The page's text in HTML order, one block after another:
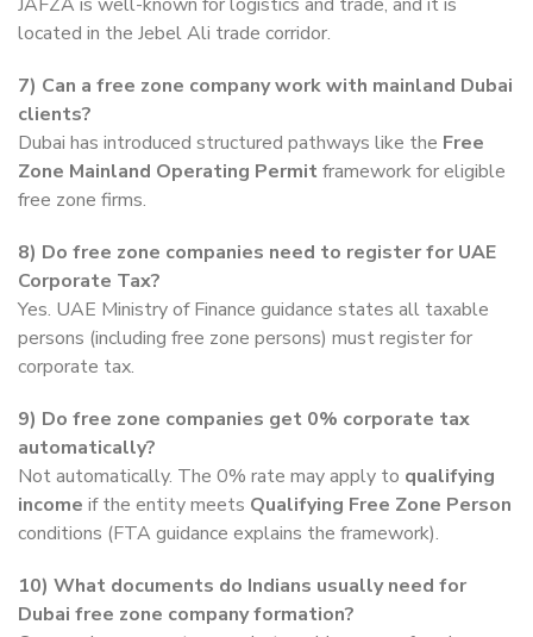
JAFZA is well-known for logistics and trade, and it is
located in the Jebel Ali trade corridor.
7) Can a free zone company work with mainland Dubai
clients?
Dubai has introduced structured pathways like the Free
Zone Mainland Operating Permitframework for eligible
free zone firms.
8) Do free zone companies need to register for UAE
Corporate Tax?
Yes. UAE Ministry of Finance guidance states all taxable
persons (including free zone persons) must register for
corporate tax.
9) Do free zone companies get 0% corporate tax
automatically?
Not automatically. The 0% rate may apply to qualifying
income if the entity meets Qualifying Free Zone Person
conditions (FTA guidance explains the framework).
10) What documents do Indians usually need for
Dubai free zone company formation?